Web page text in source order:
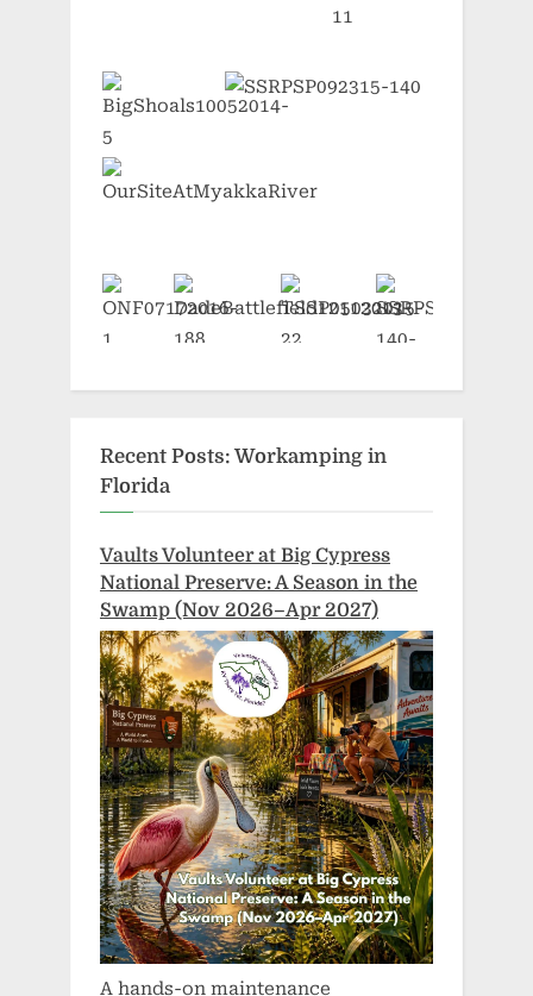
Recent Posts: Workamping in
Florida
Vaults Volunteer at Big Cypress
National Preserve: A Season in the
Swamp (Nov 2026–Apr 2027)
A hands-on maintenance